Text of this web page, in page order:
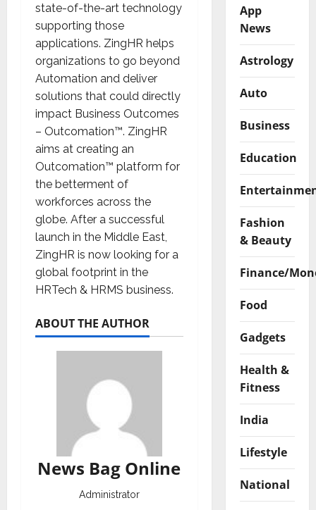
state-of-the-art technology
supporting those
applications. ZingHR helps
organizations to go beyond
Automation and deliver
solutions that could directly
impact Business Outcomes
– Outcomation™. ZingHR
aims at creating an
Outcomation™ platform for
the betterment of
workforces across the
globe. After a successful
launch in the Middle East,
ZingHR is now looking for a
global footprint in the
HRTech & HRMS business.
ABOUT THE AUTHOR
News Bag Online
Administrator
App
News
Astrology
Auto
Business
Education
Fashion
& Beauty
Finance/
Food
Gadgets
Health &
Fitness
India
Lifestyle
National